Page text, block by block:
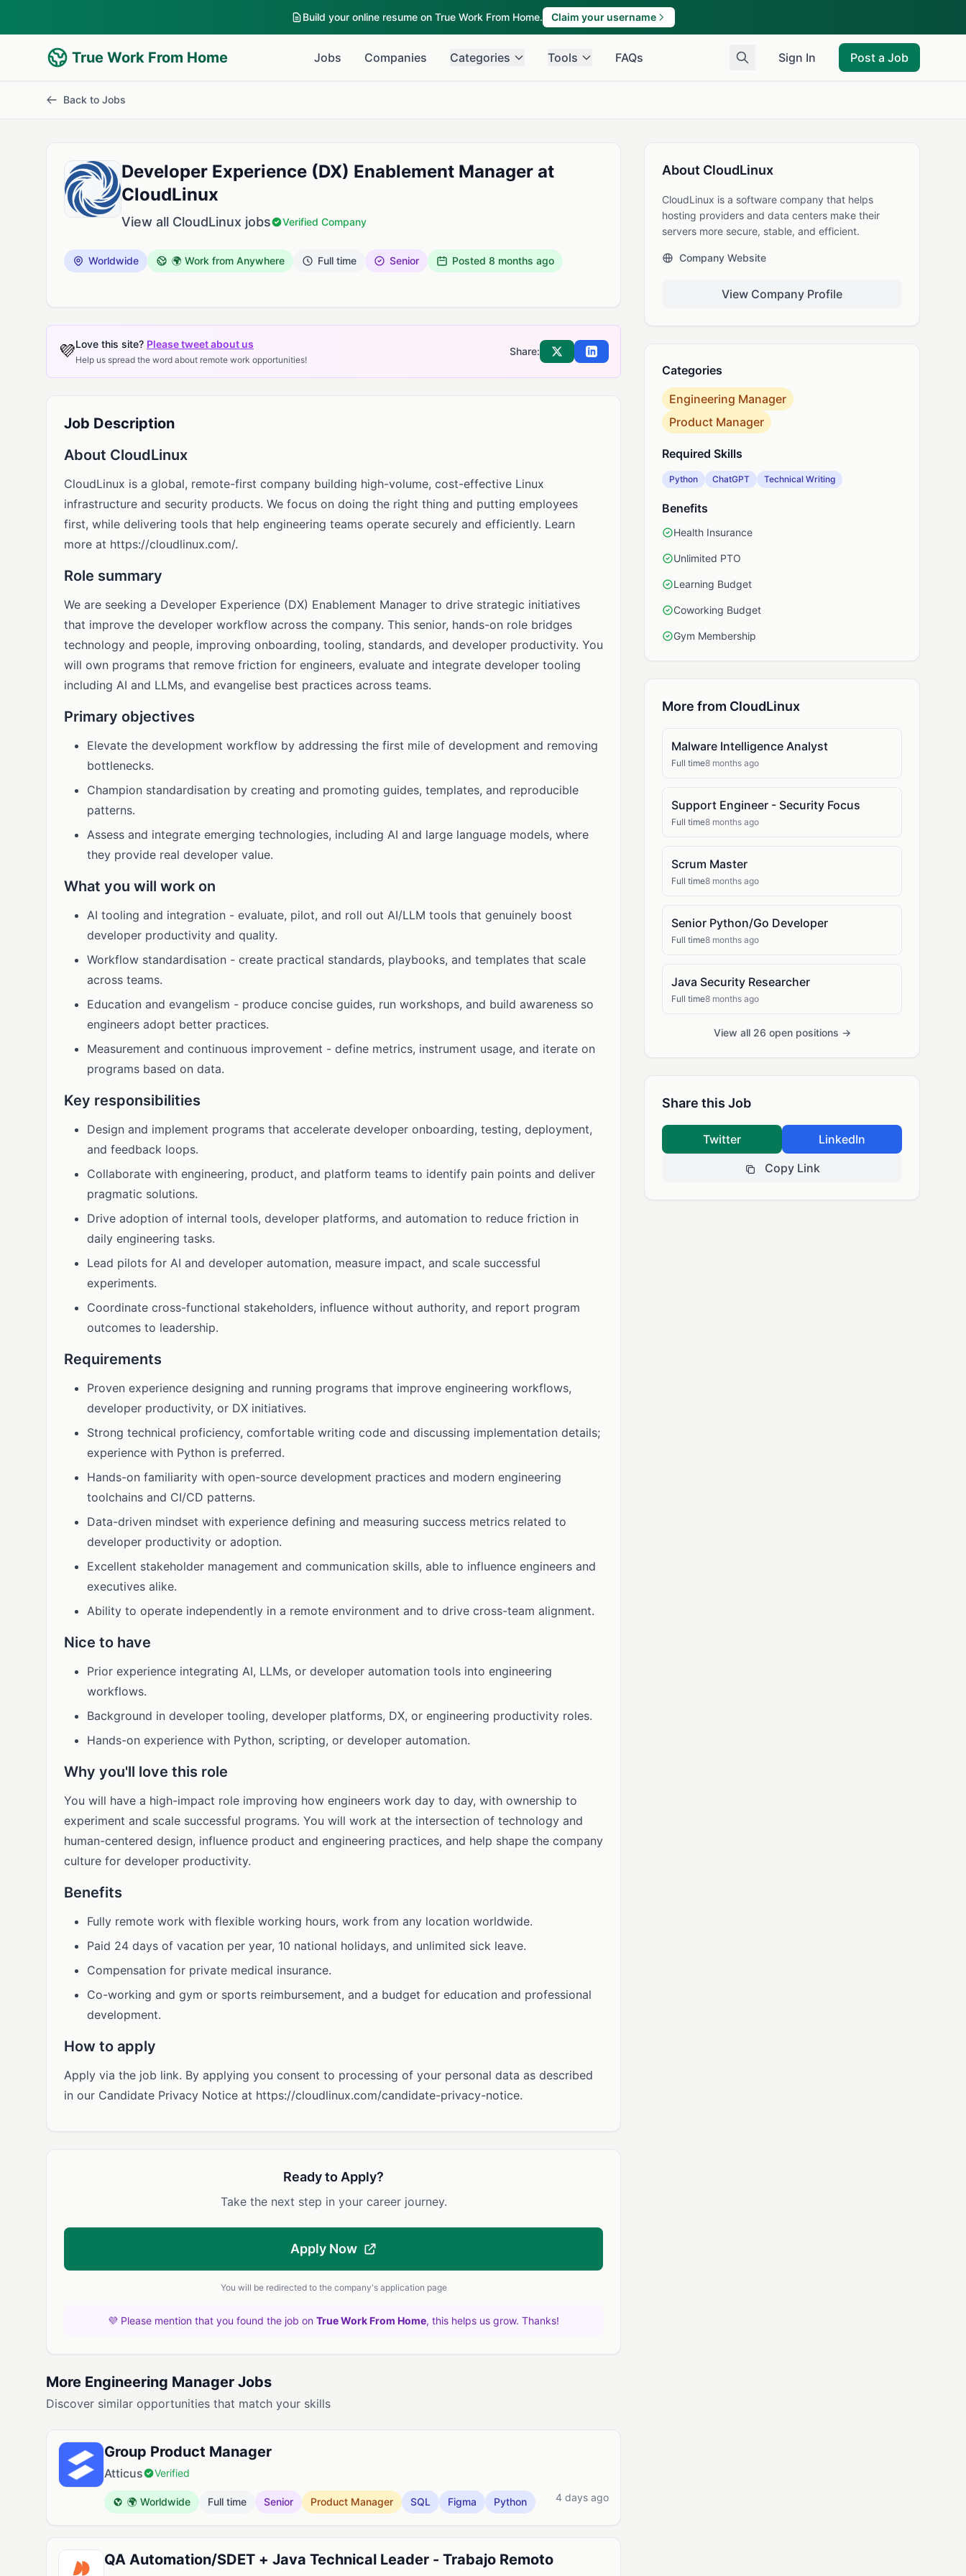
Build your online resume on True Work From Home. Claim your username
True Work From Home Jobs Companies Categories Tools FAQs Sign In Post a Job
Back to Jobs
Developer Experience (DX) Enablement Manager at
CloudLinux
View all CloudLinux jobs Verified Company
Worldwide 🌍 Work from Anywhere Full time Senior Posted 8 months ago
💜Love this site? Please tweet about us
Help us spread the word about remote work opportunities!
Share: Share on XShare on LinkedIn
Job Description
About CloudLinux
CloudLinux is a global, remote-first company building high-volume, cost-effective Linux
infrastructure and security products. We focus on doing the right thing and putting employees
first, while delivering tools that help engineering teams operate securely and efficiently. Learn
more at https://cloudlinux.com/.
Role summary
We are seeking a Developer Experience (DX) Enablement Manager to drive strategic initiatives
that improve the developer workflow across the company. This senior, hands-on role bridges
technology and people, improving onboarding, tooling, standards, and developer productivity. You
will own programs that remove friction for engineers, evaluate and integrate developer tooling
including AI and LLMs, and evangelise best practices across teams.
Primary objectives
Elevate the development workflow by addressing the first mile of development and removing
bottlenecks.
Champion standardisation by creating and promoting guides, templates, and reproducible
patterns.
Assess and integrate emerging technologies, including AI and large language models, where
they provide real developer value.
What you will work on
AI tooling and integration - evaluate, pilot, and roll out AI/LLM tools that genuinely boost
developer productivity and quality.
Workflow standardisation - create practical standards, playbooks, and templates that scale
across teams.
Education and evangelism - produce concise guides, run workshops, and build awareness so
engineers adopt better practices.
Measurement and continuous improvement - define metrics, instrument usage, and iterate on
programs based on data.
Key responsibilities
Design and implement programs that accelerate developer onboarding, testing, deployment,
and feedback loops.
Collaborate with engineering, product, and platform teams to identify pain points and deliver
pragmatic solutions.
Drive adoption of internal tools, developer platforms, and automation to reduce friction in
daily engineering tasks.
Lead pilots for AI and developer automation, measure impact, and scale successful
experiments.
Coordinate cross-functional stakeholders, influence without authority, and report program
outcomes to leadership.
Requirements
Proven experience designing and running programs that improve engineering workflows,
developer productivity, or DX initiatives.
Strong technical proficiency, comfortable writing code and discussing implementation details;
experience with Python is preferred.
Hands-on familiarity with open-source development practices and modern engineering
toolchains and CI/CD patterns.
Data-driven mindset with experience defining and measuring success metrics related to
developer productivity or adoption.
Excellent stakeholder management and communication skills, able to influence engineers and
executives alike.
Ability to operate independently in a remote environment and to drive cross-team alignment.
Nice to have
Prior experience integrating AI, LLMs, or developer automation tools into engineering
workflows.
Background in developer tooling, developer platforms, DX, or engineering productivity roles.
Hands-on experience with Python, scripting, or developer automation.
Why you'll love this role
You will have a high-impact role improving how engineers work day to day, with ownership to
experiment and scale successful programs. You will work at the intersection of technology and
human-centered design, influence product and engineering practices, and help shape the company
culture for developer productivity.
Benefits
Fully remote work with flexible working hours, work from any location worldwide.
Paid 24 days of vacation per year, 10 national holidays, and unlimited sick leave.
Compensation for private medical insurance.
Co-working and gym or sports reimbursement, and a budget for education and professional
development.
How to apply
Apply via the job link. By applying you consent to processing of your personal data as described
in our Candidate Privacy Notice at https://cloudlinux.com/candidate-privacy-notice.
Ready to Apply?
Take the next step in your career journey.
Apply Now
You will be redirected to the company's application page
💜 Please mention that you found the job on True Work From Home, this helps us grow. Thanks!
More Engineering Manager Jobs
Discover similar opportunities that match your skills
Group Product Manager
Atticus Verified
🌍 Worldwide Full time Senior Product Manager SQL Figma Python 4 days ago
QA Automation/SDET + Java Technical Leader - Trabajo Remoto
About CloudLinux
CloudLinux is a software company that helps
hosting providers and data centers make their
servers more secure, stable, and efficient.
Company Website
View Company Profile
Categories
Engineering Manager
Product Manager
Required Skills
Python ChatGPT Technical Writing
Benefits
Health Insurance
Unlimited PTO
Learning Budget
Coworking Budget
Gym Membership
More from CloudLinux
Malware Intelligence Analyst
Full time8 months ago
Support Engineer - Security Focus
Full time8 months ago
Scrum Master
Full time8 months ago
Senior Python/Go Developer
Full time8 months ago
Java Security Researcher
Full time8 months ago
View all 26 open positions →
Share this Job
Twitter
LinkedIn
Copy Link